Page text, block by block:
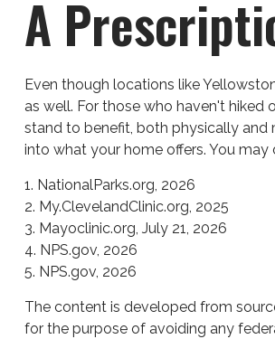
A
Even though locations like
as well. For those who haven't
stand to benefit, both physically and
into what your home offers. You
1. NationalParks.org, 2026
2. My.ClevelandClinic.org, 2025
3. Mayoclinic.org, July 21, 2026
4. NPS.gov, 2026
5. NPS.gov, 2026
The content is developed from
for the purpose of avoiding any